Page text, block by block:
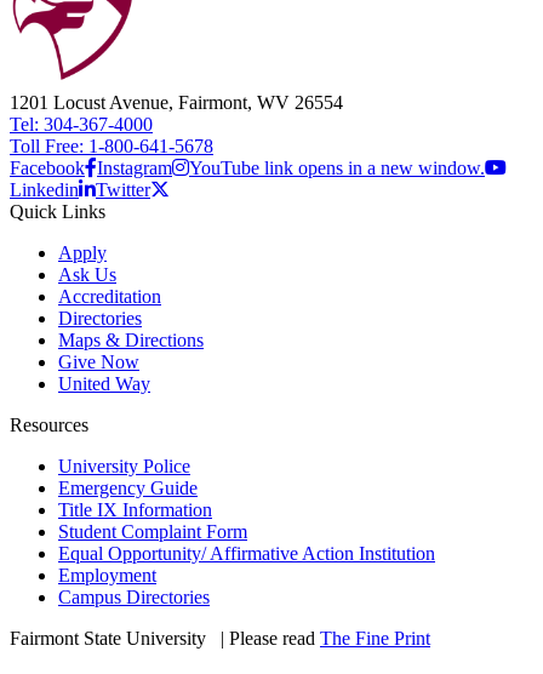
1201 Locust Avenue, Fairmont, WV 26554
Tel: 304-367-4000
Toll Free: 1-800-641-5678
Facebook Instagram
YouTube link opens in a new window.
Linkedin
Twitter
Quick Links
Apply
Ask Us
Accreditation
Directories
Maps & Directions
Give Now
United Way
Resources
University Police
Emergency Guide
Title IX Information
Student Complaint Form
Equal Opportunity/ Affirmative Action Institution
Employment
Campus Directories
Fairmont State University
| Please read The Fine Print